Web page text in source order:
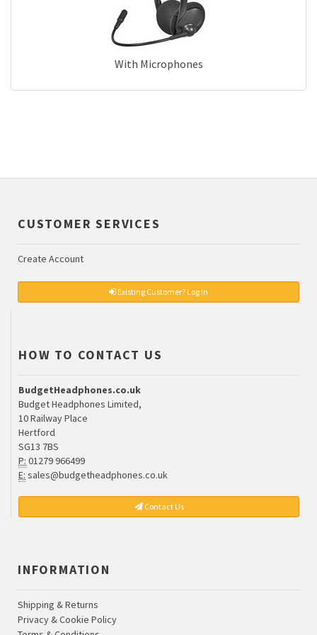
With Microphones
CUSTOMER SERVICES
Create Account
Existing Customer? Log In
HOW TO CONTACT US
BudgetHeadphones.co.uk
Budget Headphones Limited,
10 Railway Place
Hertford
SG13 7BS
P: 01279 966499
E: sales@budgetheadphones.co.uk
Contact Us
INFORMATION
Shipping & Returns
Privacy & Cookie Policy